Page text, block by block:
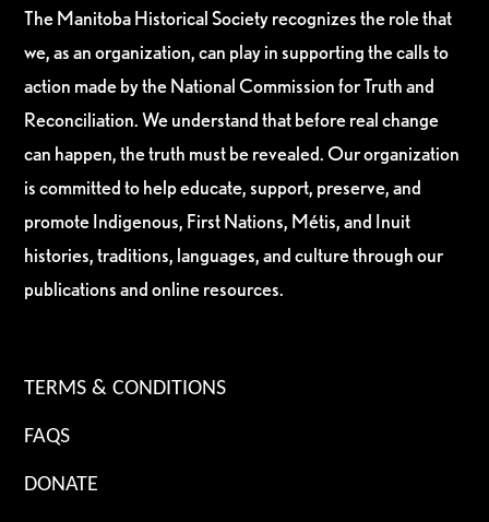
The Manitoba Historical Society recognizes the role that
we, as an organization, can play in supporting the calls to
action made by the National Commission for Truth and
Reconciliation. We understand that before real change
can happen, the truth must be revealed. Our organization
is committed to help educate, support, preserve, and
promote Indigenous, First Nations, Métis, and Inuit
histories, traditions, languages, and culture through our
publications and online resources.
TERMS & CONDITIONS
FAQS
DONATE